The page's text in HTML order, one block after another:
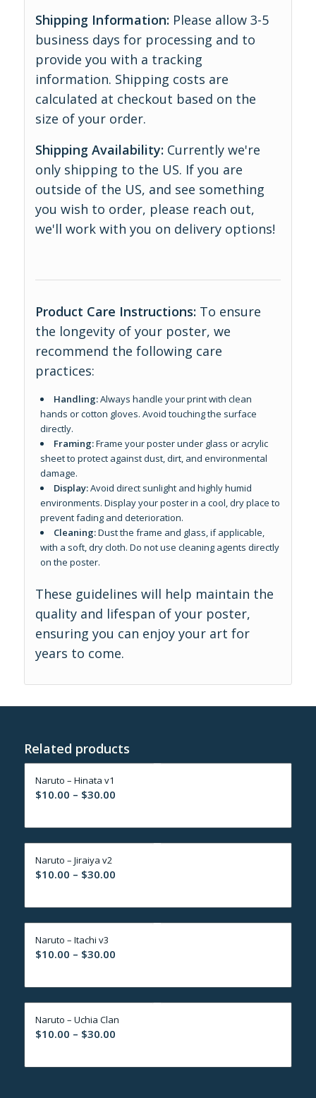
Shipping Information: Please allow 3-5
business days for processing and to
provide you with a tracking
information. Shipping costs are
calculated at checkout based on the
size of your order.
Shipping Availability: Currently we're
only shipping to the US. If you are
outside of the US, and see something
you wish to order, please reach out,
we'll work with you on delivery options!
Product Care Instructions: To ensure
the longevity of your poster, we
recommend the following care
practices:
Handling:Always handle your print with clean
hands or cotton gloves. Avoid touching the surface
directly.
Framing:Frame your poster under glass or acrylic
sheet to protect against dust, dirt, and environmental
damage.
Display:Avoid direct sunlight and highly humid
environments. Display your poster in a cool, dry place to
prevent fading and deterioration.
Cleaning:Dust the frame and glass, if applicable,
with a soft, dry cloth. Do not use cleaning agents directly
on the poster.
These guidelines will help maintain the
quality and lifespan of your poster,
ensuring you can enjoy your art for
years to come.
Related products
Naruto – Hinata v1
$10.00 – $30.00Price
$10.00
through
Naruto – Jiraiya v2
$10.00 – $30.00Price
$10.00
through
Naruto – Itachi v3
$10.00 – $30.00Price
$10.00
through
$30.00
Naruto – Uchia Clan
$10.00 – $30.00Price
$10.00